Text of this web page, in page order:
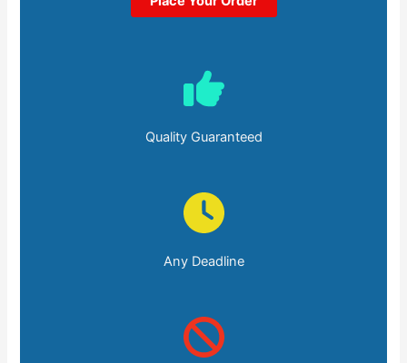
Quality Guaranteed
Any Deadline